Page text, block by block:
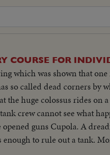
COURSE FOR
which was shown that
so called dead corners
the huge colossus rides on
crew cannot see what
guns Cupola. A
to rule out a tank.